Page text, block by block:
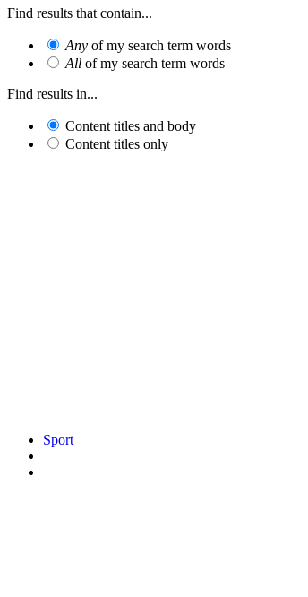
Find results that contain...
Any of my search term words
All of my search term words
Find results in...
Content titles and body
Content titles only
Sport